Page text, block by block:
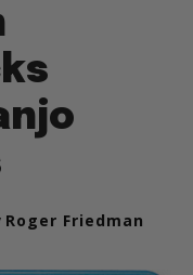
Roger Friedman